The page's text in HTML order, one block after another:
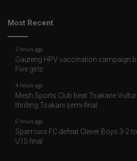
Most Recent
2 hours ago
Gauteng HPV vaccination campaign
Five girls
4 hours ago
Mesh Sports Club beat Tsakane
thrilling Tsakani semi-final
6 hours ago
Sparrows FC defeat Clever Boys 3-2
U15 final